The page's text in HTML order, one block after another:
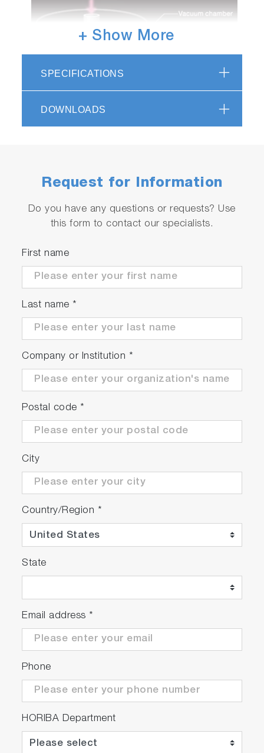
As non contact measurement, surface is not
In case of temperature controlling in
polishing
As non contact measurement, surface is not
damaged.
+ Show More
SPECIFICATIONS
DOWNLOADS
Request for Information
Do you have any questions or requests? Use
this form to contact our specialists.
First name
Last name *
Company or Institution *
Postal code *
City
Country/Region *
State
Email address *
Phone
HORIBA Department